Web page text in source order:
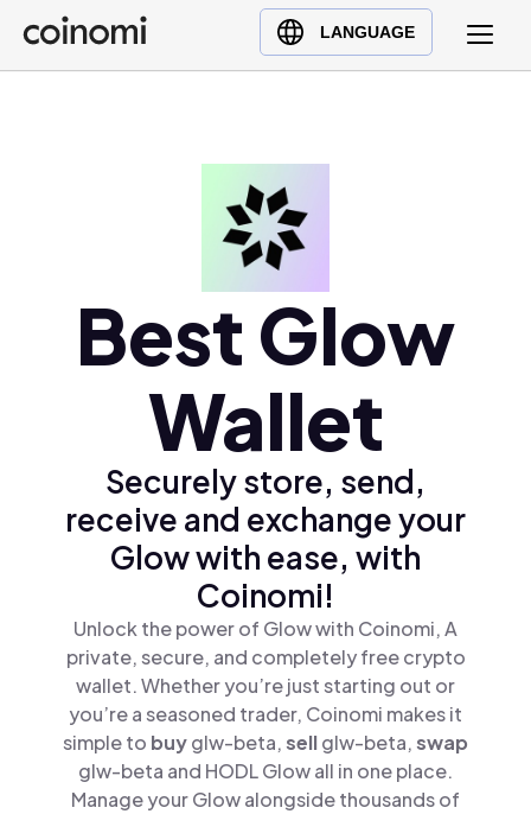
LANGUAGE
Buy Crypto
English (en)
Türkçe (tr)Best Glow
Wallet
Securely store, send,
receive and exchange your
Glow with ease, with
Coinomi!
Unlock the power of Glow with Coinomi, A
private, secure, and completely free crypto
wallet. Whether you’re just starting out or
you’re a seasoned trader, Coinomi makes it
simple to buyglw-beta,sellglw-beta,swap
glw-beta and HODL Glow all in one place.
Manage your Glow alongside thousands of